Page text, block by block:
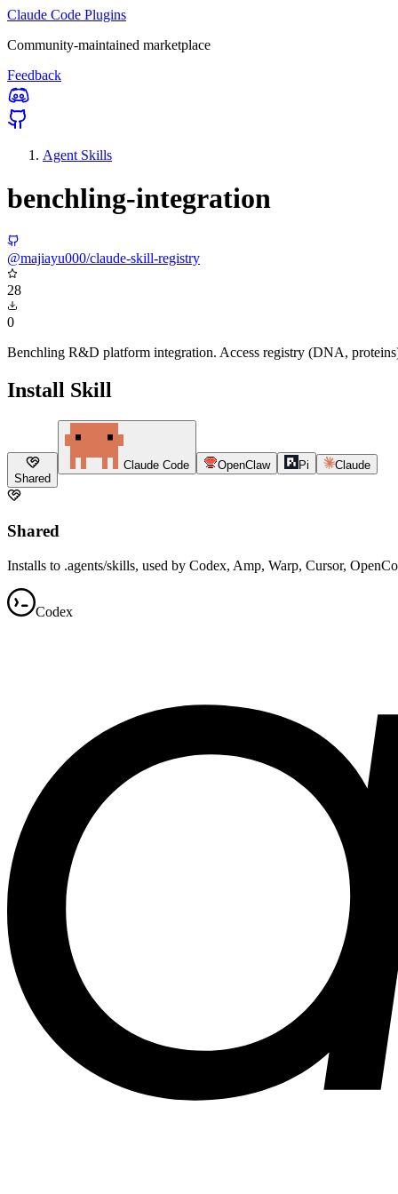
Claude Code Plugins
Community-maintained marketplace
Feedback
Agent Skills
benchling-integration
@majiayu000/claude-skill-registry
28
0
Benchling R&D platform integration. Access registry (DNA,
Install Skill
Shared
Claude Code OpenClaw Pi Claude
Shared
Installs to .agents/skills, used by Codex, Amp, Warp, Cursor,
Codex